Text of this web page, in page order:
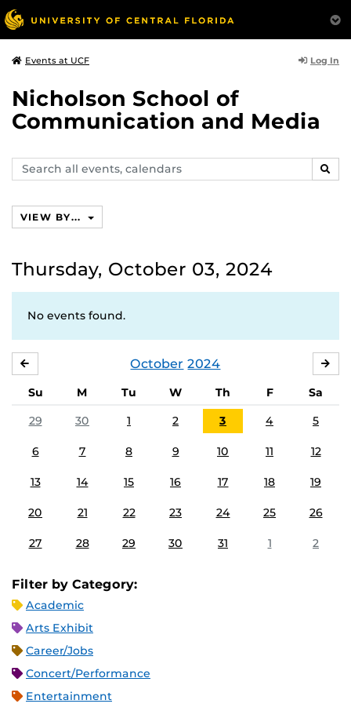
Events at UCF Log In
Nicholson School of
Communication and Media
Search
events,
VIEW BY...
Thursday, October 03, 2024
No events found.
October 2024
Su M Tu W Th F
Sa
29
30 1 2 3 4 5
6 7 8 9 10 11 12
13 14 15 16 17 18 19
20 21 22 23 24 25 26
27 28 29 30 31 1 2
Filter by Category:
Academic
Arts Exhibit
Career/Jobs
Concert/Performance
Entertainment